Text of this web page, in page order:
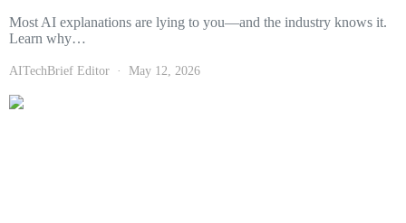
Most AI explanations are lying to you—and the industry knows it.
Learn why…
AITechBrief Editor May 12, 2026